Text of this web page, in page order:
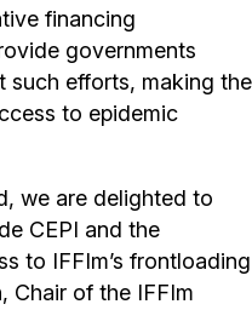
financing
governments
such efforts, making the
to epidemic
we are delighted to
CEPI and the
to IFFIm’s frontloading
Chair of the IFFIm